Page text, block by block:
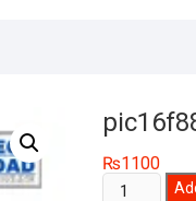
₨1100
pic16f887